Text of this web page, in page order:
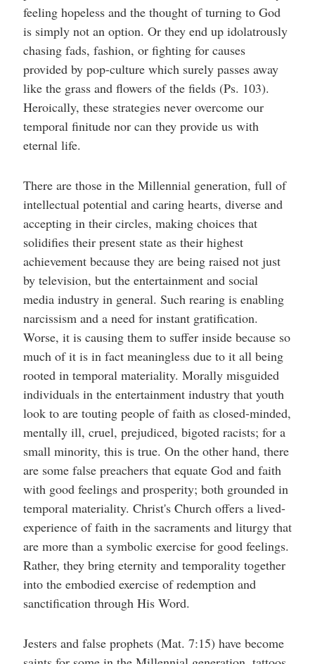
feeling hopeless and the thought of turning to God
is simply not an option. Or they end up idolatrously
chasing fads, fashion, or fighting for causes
provided by pop-culture which surely passes away
like the grass and flowers of the fields (Ps. 103).
Heroically, these strategies never overcome our
temporal finitude nor can they provide us with
eternal life.
There are those in the Millennial generation, full of
intellectual potential and caring hearts, diverse and
accepting in their circles, making choices that
solidifies their present state as their highest
achievement because they are being raised not just
by television, but the entertainment and social
media industry in general. Such rearing is enabling
narcissism and a need for instant gratification.
Worse, it is causing them to suffer inside because so
much of it is in fact meaningless due to it all being
rooted in temporal materiality. Morally misguided
individuals in the entertainment industry that youth
look to are touting people of faith as closed-minded,
mentally ill, cruel, prejudiced, bigoted racists; for a
small minority, this is true. On the other hand, there
are some false preachers that equate God and faith
with good feelings and prosperity; both grounded in
temporal materiality. Christ's Church offers a lived-
experience of faith in the sacraments and liturgy that
are more than a symbolic exercise for good feelings.
Rather, they bring eternity and temporality together
into the embodied exercise of redemption and
sanctification through His Word.
Jesters and false prophets (Mat. 7:15) have become